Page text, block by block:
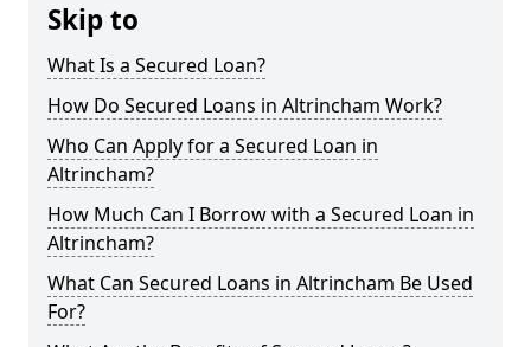
Skip to
What Is a Secured Loan?
How Do Secured Loans in Altrincham Work?
Who Can Apply for a Secured Loan in
Altrincham?
How Much Can I Borrow with a Secured Loan in
Altrincham?
What Can Secured Loans in Altrincham Be Used
For?